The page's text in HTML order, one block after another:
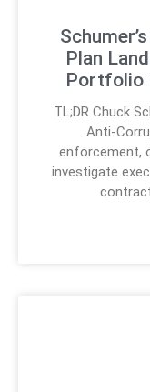
Plan
Portfolio
TL;DR Chuck
Anti-
enforcement,
investigate